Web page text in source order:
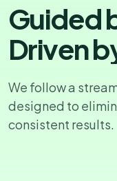
Guided
Drivenb
We follow a
designed to
consistent results.